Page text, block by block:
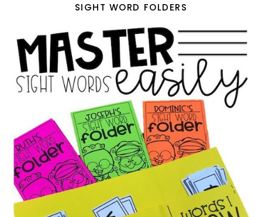
SIGHT WORD FOLDERS